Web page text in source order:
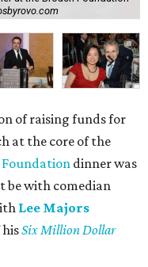
of raising funds for
at the core of the
dinner was
be with comedian
Lee Majors
Six Million Dollar